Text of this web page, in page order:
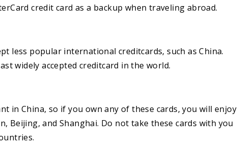
credit card as a backup when traveling abroad.
less popular international creditcards, such as China.
widely accepted creditcard in the world.
in China, so if you own any of these cards, you will enjoy
Beijing, and Shanghai. Do not take these cards with you